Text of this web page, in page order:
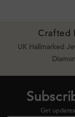
Crafted
UK Hallmarked
Get